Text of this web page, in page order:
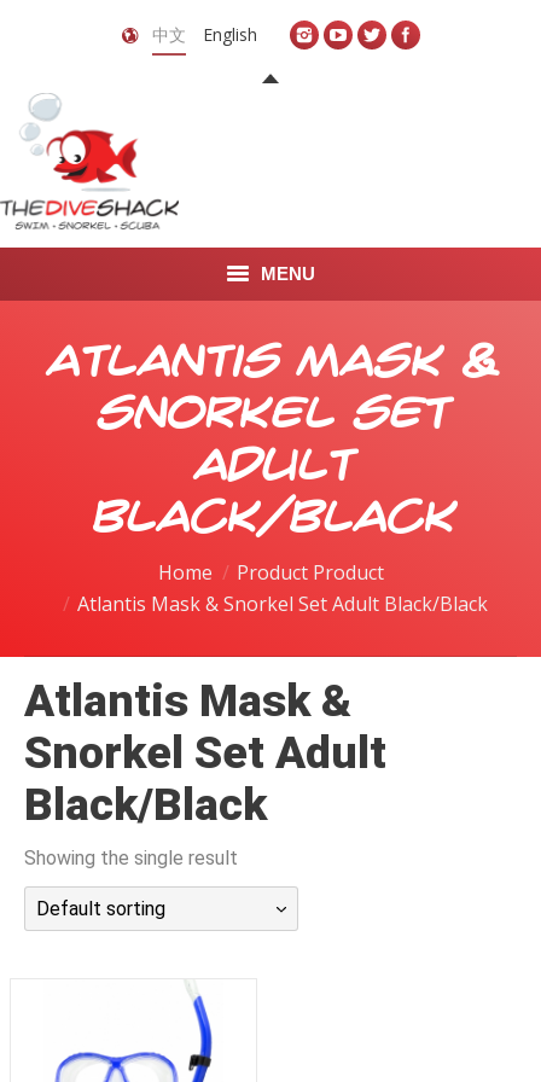
中文 English
MENU
LEARN TO FREEDIVE
Atlantis Mask &
Snorkel Set
Adult
Black/Black
Home
Product Product
Atlantis Mask & Snorkel Set Adult Black/Black
Atlantis Mask &
Snorkel Set Adult
Black/Black
Showing the single result
Default sorting